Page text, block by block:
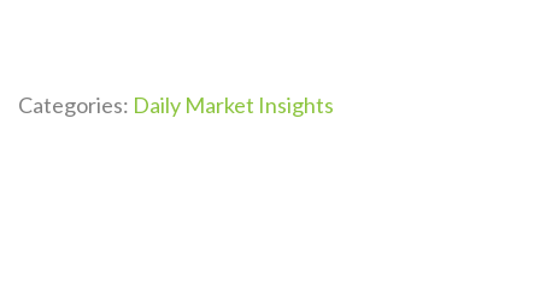
Categories: Daily Market Insights